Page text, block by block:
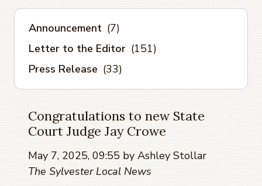
Announcement (7)
Letter to the Editor (151)
Press Release (33)
Congratulations to new State
Court Judge Jay Crowe
May 7, 2025, 09:55 by Ashley Stollar
The Sylvester Local News